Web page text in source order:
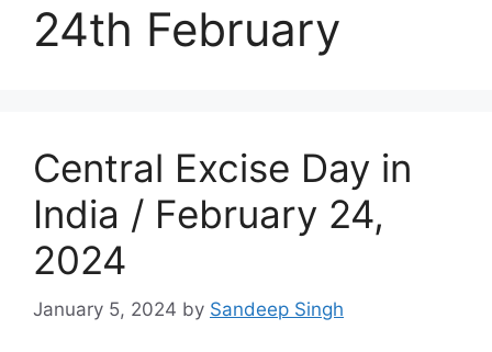
24th February
Central Excise Day in
India / February 24,
2024
January 5, 2024 by Sandeep Singh